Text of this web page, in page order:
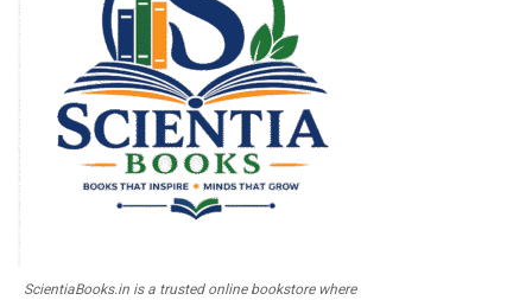
ScientiaBooks.in is a trusted online bookstore where